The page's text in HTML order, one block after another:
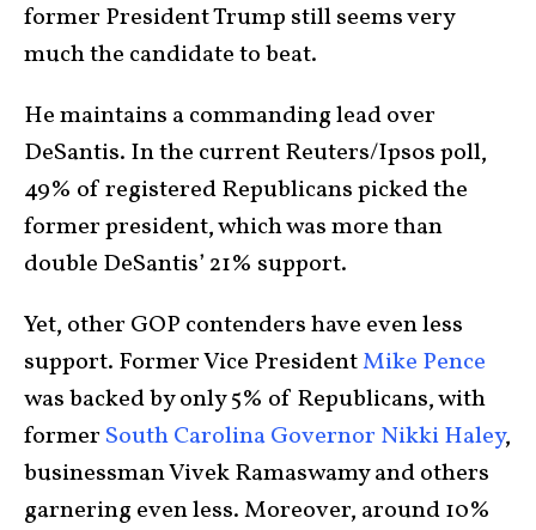
former President Trump still seems very
much the candidate to beat.
He maintains a commanding lead over
DeSantis. In the current Reuters/Ipsos poll,
49% of registered Republicans picked the
former president, which was more than
double DeSantis’ 21% support.
Yet, other GOP contenders have even less
support. Former Vice PresidentMike Pence
was backed by only 5% of Republicans, with
former South Carolina Governor Nikki Haley,
businessman Vivek Ramaswamy and others
garnering even less. Moreover, around 10%